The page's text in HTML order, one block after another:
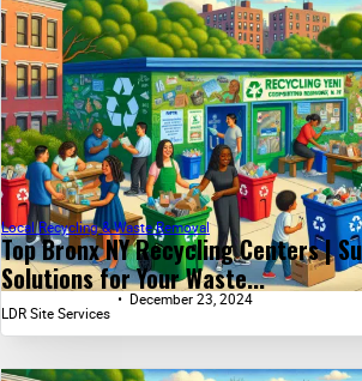
Top Bronx NY Recycling Centers |
Solutions for Your Waste...
Local Recycling & Waste Removal
LDR Site Services
December 23, 2024